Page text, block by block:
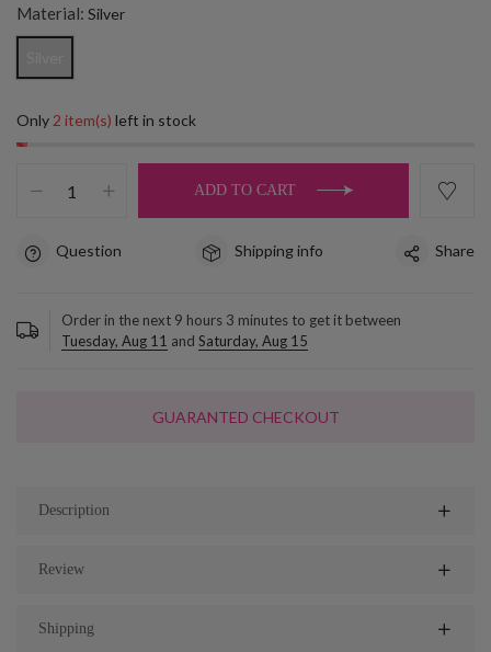
Material: Silver
Only 2 item(s) left in stock
ADD TO CART
Question Shipping info Share
Order in the next 9 hours 3 minutes to get it between
Tuesday, Aug 11 and Saturday, Aug 15
GUARANTED CHECKOUT
Description
Review
Shipping